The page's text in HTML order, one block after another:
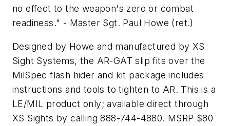
no effect to the weapon's zero or combat
readiness." - Master Sgt. Paul Howe (ret.)
Designed by Howe and manufactured by XS
Sight Systems, the AR-GAT slip fits over the
MilSpec flash hider and kit package includes
instructions and tools to tighten to AR. This is a
LE/MIL product only; available direct through
XS Sights by calling 888-744-4880. MSRP $80